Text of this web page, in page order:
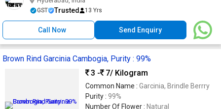
GST Trusted 13 Yrs
Call Now Send Enquiry
Brown Rind Garcinia Cambogia, Purity : 99%
3 -
7/ Kilogram
Common Name : Garcinia, Brindle Berrry
Purity : 99%
Number Of Flower : Natural